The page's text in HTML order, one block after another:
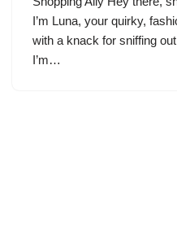
I’m Luna, your quirky,
with a knack for sniffing
I’m…